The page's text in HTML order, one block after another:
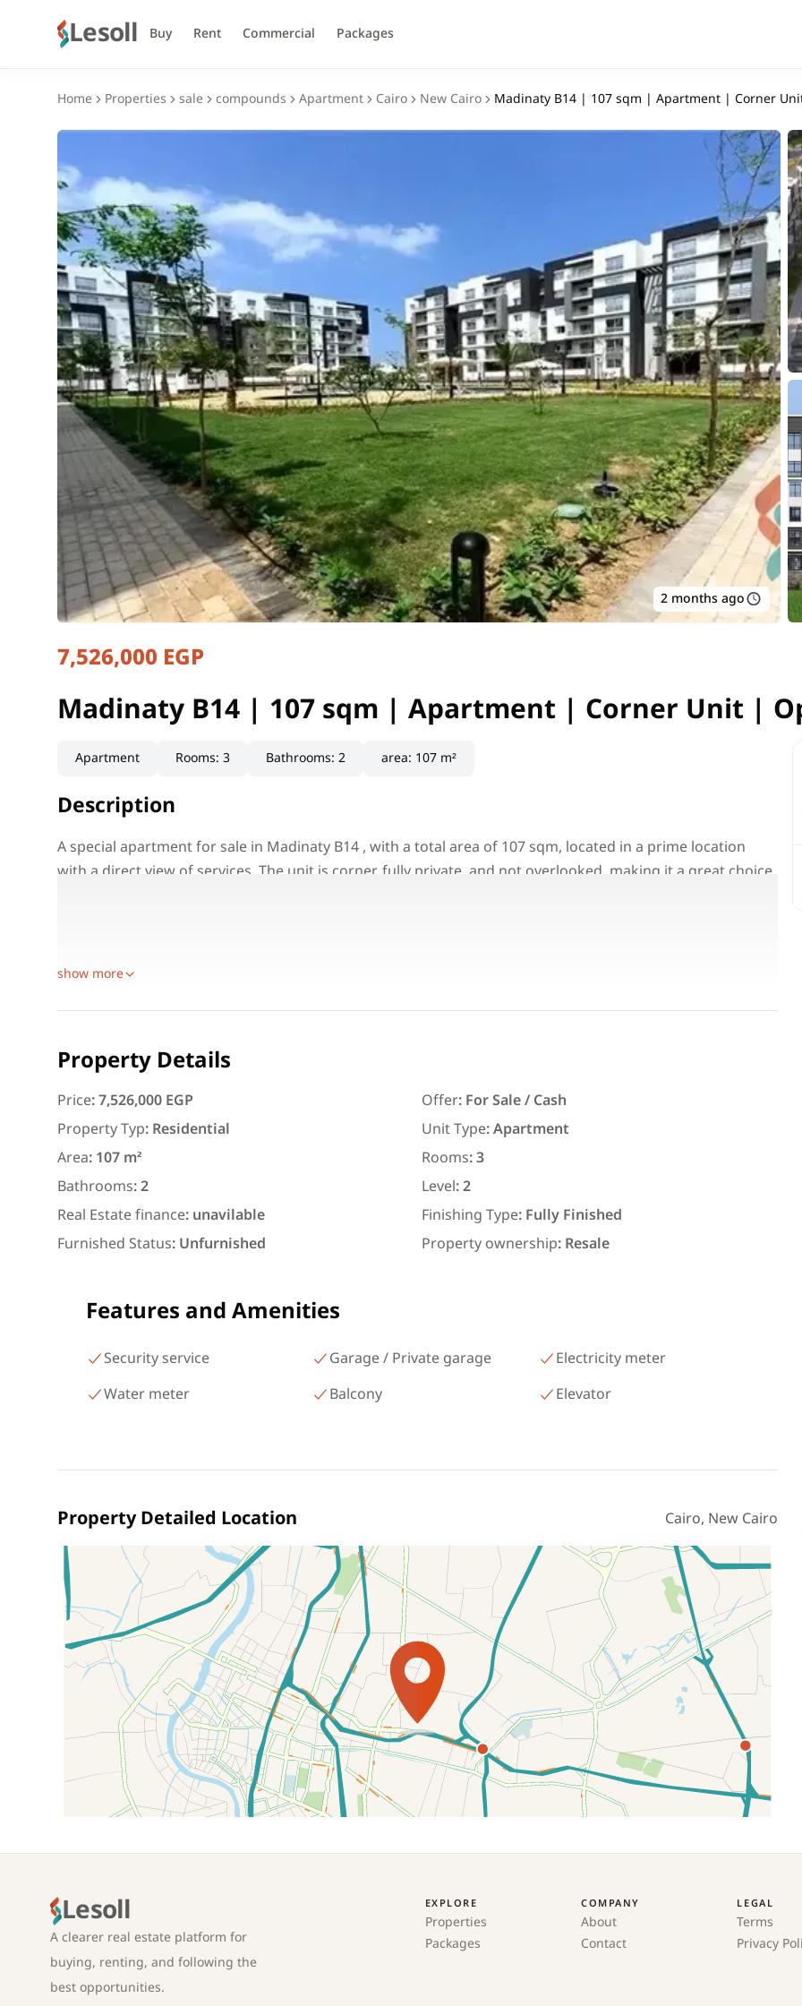
Lesoll Buy Rent Commercial Packages
Home Properties sale compounds Apartment Cairo New Cairo Madinaty B14 | 107 sqm | Apartment | Corner
2 months ago
Madinaty B14 | 107 sqm | Apartment | Corner Unit |
Cairo, New Cairo
7,526,000 EGP
Madinaty B14 | 107 sqm | Apartment | Corner Unit |
Apartment Rooms:3 Bathrooms:2 area: 107 m²
Description
A special apartment for sale in Madinaty B14 , with a total area of 107 sqm, located in a prime location
with a direct view of services. The unit is corner, fully private, and not overlooked, making it a great choice
show more
Property Details
Price:7,526,000 EGP Offer:For Sale / Cash
Property Typ:Residential Unit Type:Apartment
Area:107 m² Rooms:3
Bathrooms:2 Level:2
Real Estate finance:unavilable Finishing Type:Fully Finished
Furnished Status:Unfurnished Property ownership:Resale
Features and Amenities
Security service Garage / Private garage
Electricity meter
Water meter
Balcony Elevator
Property Detailed Location Cairo, New Cairo
Location on map
7,700EGP
رمسيس – الكيلو 45 North Coast
Matrouh
3,000EGP
Apartment for daily rent with an
area 140 meters and 3 rooms in
شارع البطل أحمد عبد العزيز
Mohandessin Giza
Lesoll
A clearer real estate platform for
buying, renting, and following the
best opportunities.
EXPLORE
Properties
Packages
COMPANY
About
Contact
LEGAL
Terms
Privacy